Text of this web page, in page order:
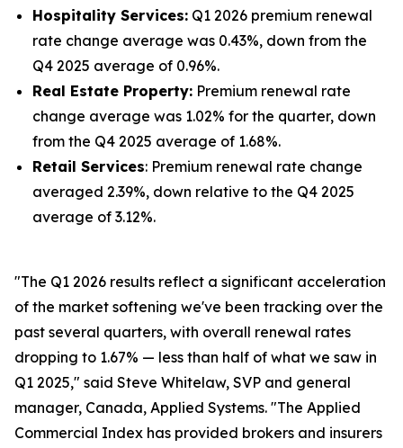
Hospitality Services: Q1 2026 premium renewal
rate change average was 0.43%, down from the
Q4 2025 average of 0.96%.
Real Estate Property: Premium renewal rate
change average was 1.02% for the quarter, down
from the Q4 2025 average of 1.68%.
Retail Services: Premium renewal rate change
averaged 2.39%, down relative to the Q4 2025
average of 3.12%.
"The Q1 2026 results reflect a significant acceleration
of the market softening we've been tracking over the
past several quarters, with overall renewal rates
dropping to 1.67% — less than half of what we saw in
Q1 2025," said Steve Whitelaw, SVP and general
manager, Canada, Applied Systems. "The Applied
Commercial Index has provided brokers and insurers